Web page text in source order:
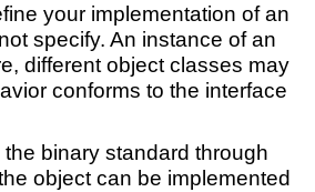
your implementation of an
specify. An instance of an
different object classes may
conforms to the interface
binary standard through
object can be implemented